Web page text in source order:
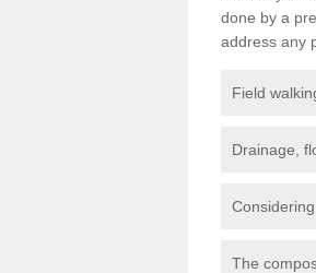
done by a
address any
Field
Drainage,
The